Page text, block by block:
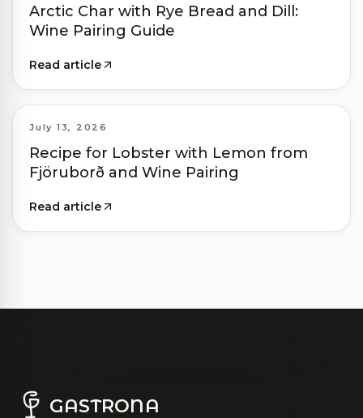
Arctic Char with Rye Bread and Dill:
Wine Pairing Guide
Read article
July 13, 2026
Recipe for Lobster with Lemon from
Fjöruborð and Wine Pairing
Read article
GASTRONA